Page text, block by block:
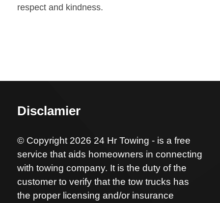
respect and kindness.
Disclamier
© Copyright 2026 24 Hr Towing - is a free
service that aids homeowners in connecting
with towing company. It is the duty of the
customer to verify that the tow trucks has
the proper licensing and/or insurance